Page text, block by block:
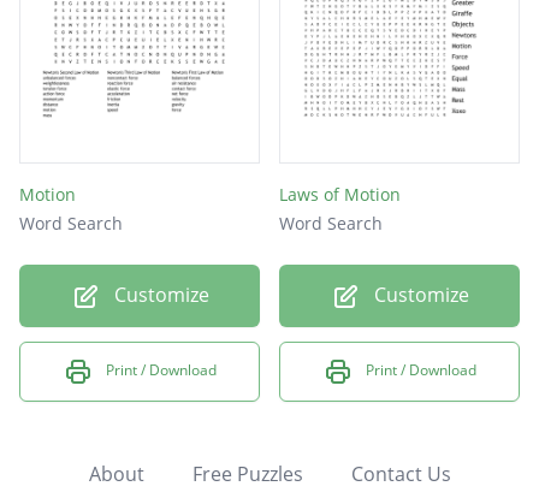
Motion
Word Search
Customize
Print / Download
Laws of Motion
Word Search
Customize
Print / Download
About Free Puzzles Contact Us